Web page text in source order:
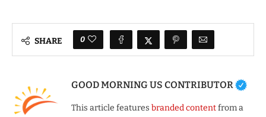
SHARE 0
GOOD MORNING US CONTRIBUTOR
This article features branded contentfrom a